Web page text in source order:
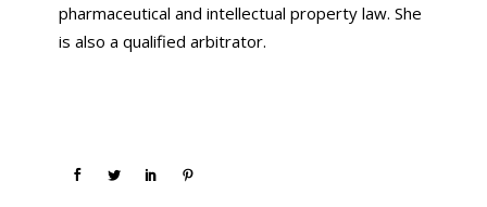
pharmaceutical and intellectual property law. She
is also a qualified arbitrator.